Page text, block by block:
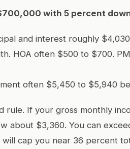
with 5 percent
and interest roughly
HOA often $500 to $700.
often $5,450 to $5,940
If your gross monthly
about $3,360. You can
cap you near 36 percent